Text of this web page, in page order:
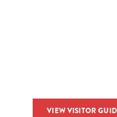
VIEW VISITOR